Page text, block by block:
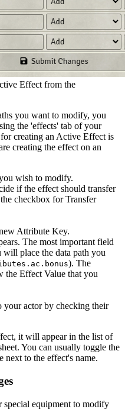
Effect from the
you want to modify, you
the 'effects' tab of your
creating an Active Effect is
creating the effect on an
wish to modify.
if the effect should transfer
checkbox for Transfer
Attribute Key.
The most important field
place the data path you
). The
the Effect Value that you
your actor by checking their
it will appear in the list of
You can usually toggle the
to the effect's name.
equipment to modify